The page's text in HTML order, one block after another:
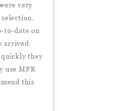
very
to-date on
arrived
quickly they
use MPR
this